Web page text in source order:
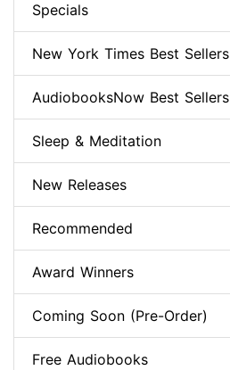
Specials
New York Times Best Sellers
AudiobooksNow Best Sellers
Sleep & Meditation
New Releases
Recommended
Award Winners
Coming Soon (Pre-Order)
Free Audiobooks